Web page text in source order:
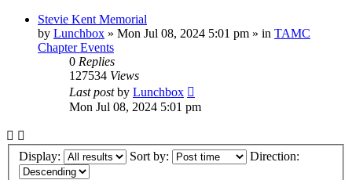
Stevie Kent Memorial
by Lunchbox » Mon Jul 08, 2024 5:01 pm » in TAMC
Chapter Events
0 Replies
127534 Views
Last postby Lunchbox
Mon Jul 08, 2024 5:01 pm
Display: Sort by: Direction: